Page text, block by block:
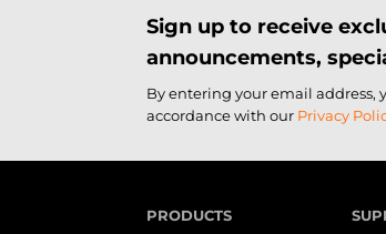
Sign up to receive
announcements,
By entering your email address,
accordance with our Privacy
PRODUCTS